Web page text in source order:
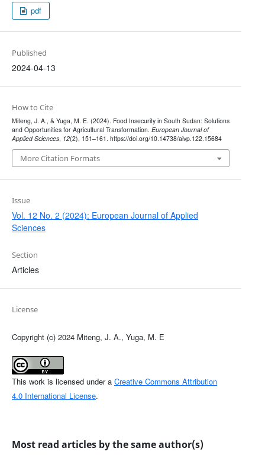
pdf
Published
2024-04-13
How to Cite
Miteng, J. A., & Yuga, M. E. (2024). Food Insecurity in South Sudan: Solutions
and Opportunities for Agricultural Transformation. European Journal of
Applied Sciences, 12(2), 151–161. https://doi.org/10.14738/aivp.122.15684
More Citation Formats
Issue
Vol. 12 No. 2 (2024): European Journal of Applied
Sciences
Section
Articles
License
Copyright (c) 2024 Miteng, J. A., Yuga, M. E
This work is licensed under a Creative Commons Attribution
4.0 International License.
Most read articles by the same author(s)